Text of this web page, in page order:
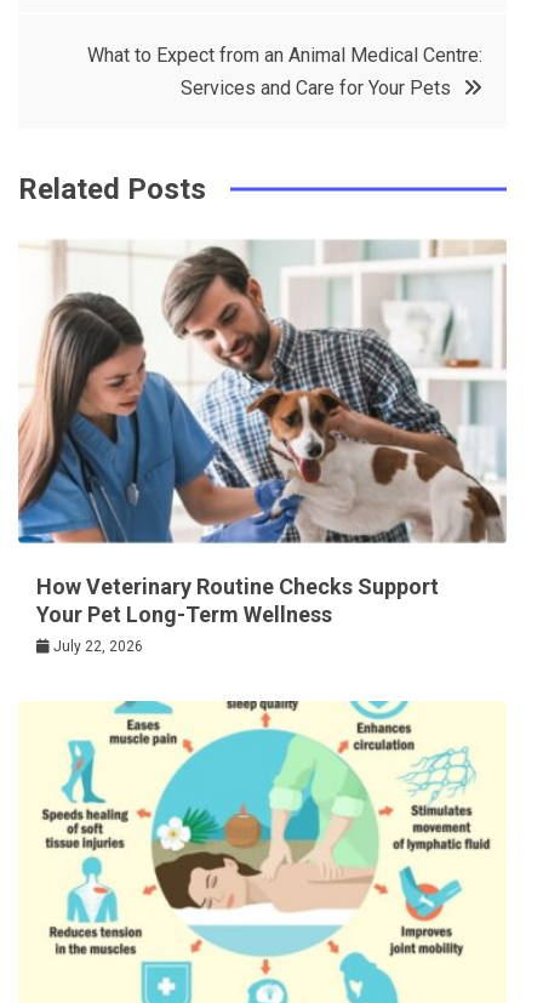
r
e
in
What to Expect from an Animal Medical Centre:
Services and Care for Your Pets
Related Posts
How Veterinary Routine Checks Support
Your Pet Long-Term Wellness
July 22, 2026